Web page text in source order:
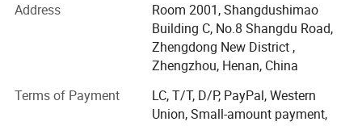
transportation access.
Our company covers an area of 90, 000 square meters
and has 100 employees. Dedicated to strict quality control
members are always available to discuss your
requirements and ensure full customer satisfaction. In
Address
Room 2001, Shangdushimao
Building C, No.8 Shangdu Road,
Zhengdong New District ,
Zhengzhou, Henan, China
Terms of Payment
LC, T/T, D/P, PayPal, Western
Union, Small-amount payment,